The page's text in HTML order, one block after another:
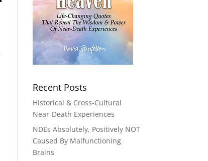
Recent Posts
Historical & Cross-Cultural
Near-Death Experiences
NDEs Absolutely, Positively NOT
Caused By Malfunctioning
Brains